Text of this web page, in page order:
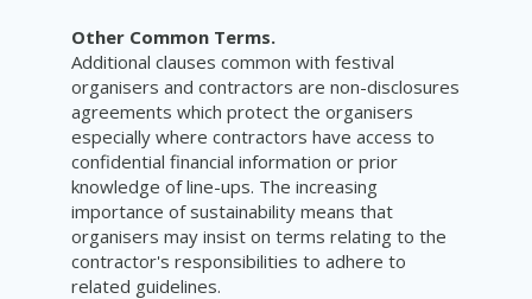
Other Common Terms.
Additional clauses common with festival
organisers and contractors are non-disclosures
agreements which protect the organisers
especially where contractors have access to
confidential financial information or prior
knowledge of line-ups. The increasing
importance of sustainability means that
organisers may insist on terms relating to the
contractor's responsibilities to adhere to
related guidelines.